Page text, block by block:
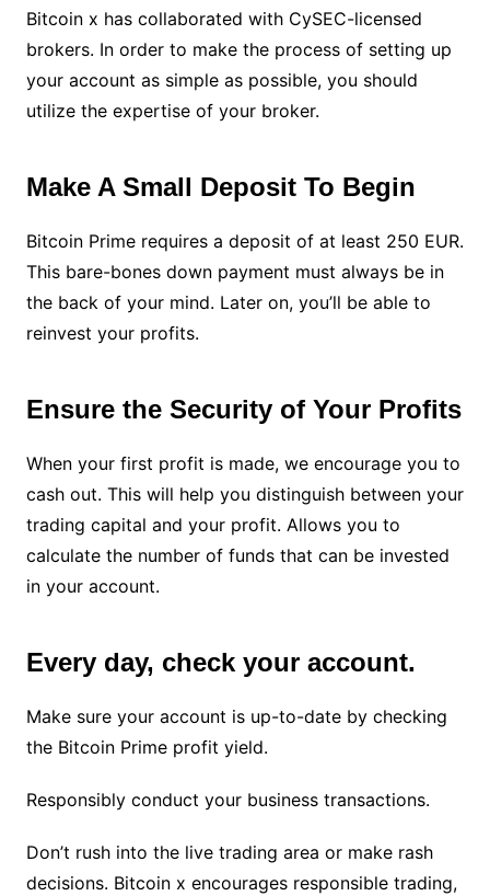
Bitcoin x has collaborated with CySEC-licensed
brokers. In order to make the process of setting up
your account as simple as possible, you should
utilize the expertise of your broker.
Make A Small Deposit To Begin
Bitcoin Prime requires a deposit of at least 250 EUR.
This bare-bones down payment must always be in
the back of your mind. Later on, you’ll be able to
reinvest your profits.
Ensure the Security of Your Profits
When your first profit is made, we encourage you to
cash out. This will help you distinguish between your
trading capital and your profit. Allows you to
calculate the number of funds that can be invested
in your account.
Every day, check your account.
Make sure your account is up-to-date by checking
the Bitcoin Prime profit yield.
Responsibly conduct your business transactions.
Don’t rush into the live trading area or make rash
decisions. Bitcoin x encourages responsible trading,